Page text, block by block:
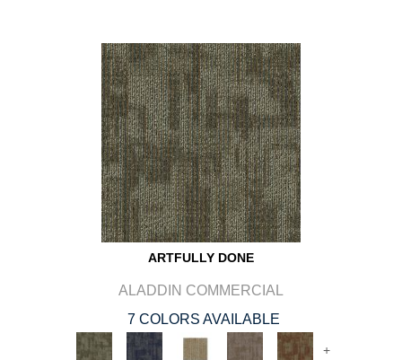
ARTFULLY DONE
ALADDIN COMMERCIAL
7 COLORS AVAILABLE
+